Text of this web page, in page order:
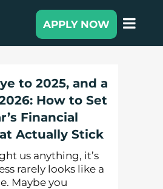
APPLY NOW
to 2025, and a
How to Set
Financial
Actually Stick
us anything, it’s
rarely looks like a
Maybe you